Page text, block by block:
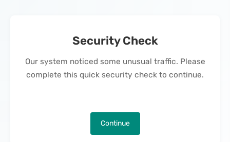
Security Check
Our system noticed some unusual traffic. Please
complete this quick security check to continue.
Continue